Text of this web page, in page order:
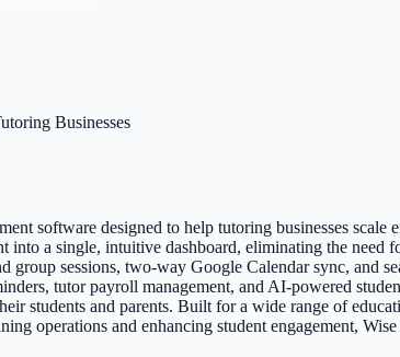
Businesses
software designed to help tutoring businesses
into a single, intuitive dashboard, eliminating the
group sessions, two-way Google Calendar sync, and
tutor payroll management, and AI-powered
students and parents. Built for a wide range of
operations and enhancing student engagement,